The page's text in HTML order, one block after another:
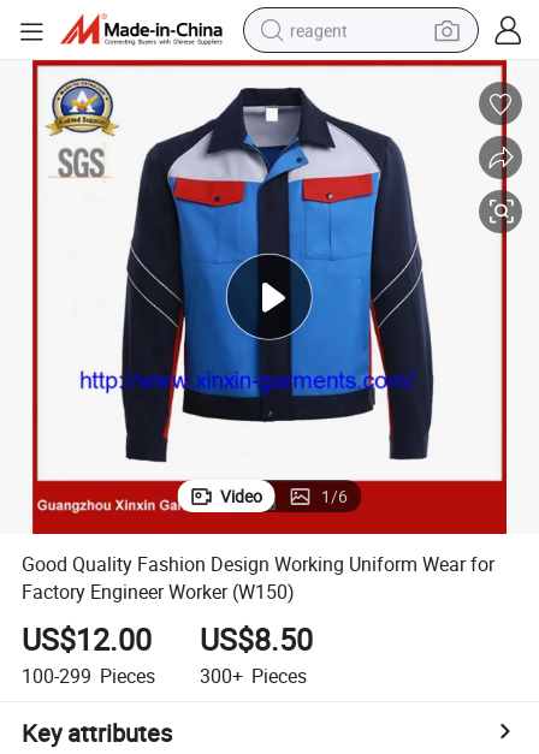
reagent
basketball shoe
tote bag
earbud
electric scooter
tshirt
weight loss capsule
electric bike
Video 1/6
Good Quality Fashion Design Working Uniform Wear for
Factory Engineer Worker (W150)
US$12.00
100-299 Pieces
US$8.50
300+ Pieces
Key attributes